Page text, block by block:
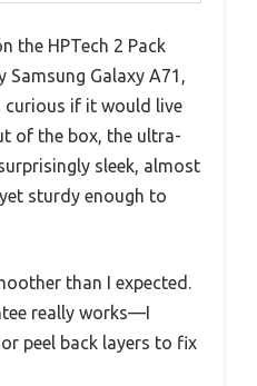
the HPTech 2 Pack
Samsung Galaxy A71,
curious if it would live
of the box, the ultra-
sleek, almost
sturdy enough to
than I expected.
really works—I
peel back layers to fix